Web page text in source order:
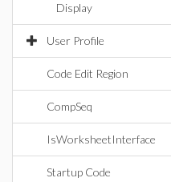
Display
User Profile
Code Edit Region
CompSeq
IsWorksheetInterface
Startup Code